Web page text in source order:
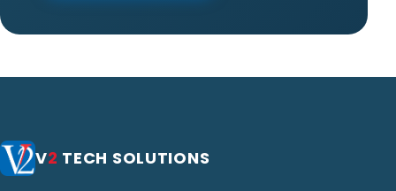
V2 TECH SOLUTIONS